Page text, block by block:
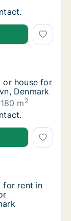
or room
room for rent
house for
house for
or house for
Denmark
m2
house for
for rent in
rent in
rent in
for rent in